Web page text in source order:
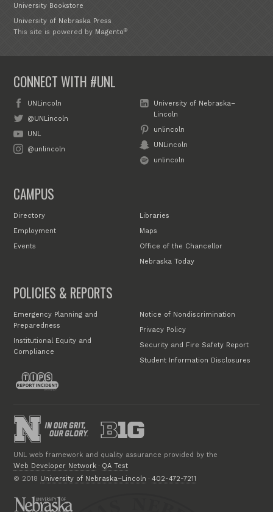
University Bookstore
University of Nebraska Press
This site is powered by Magento®
CONNECT WITH #UNL
UNLincoln
@UNLincoln
UNL
@unlincoln
University of Nebraska–
Lincoln
unlincoln
UNLincoln
unlincoln
CAMPUS
Directory
Employment
Events
Libraries
Maps
Office of the Chancellor
Nebraska Today
POLICIES & REPORTS
Emergency Planning and
Preparedness
Institutional Equity and
Compliance
Notice of Nondiscrimination
Privacy Policy
Security and Fire Safety Report
Student Information Disclosures
UNL web framework and quality assurance provided by the
Web Developer Network · QA Test
© 2018 University of Nebraska–Lincoln ·402-472-7211